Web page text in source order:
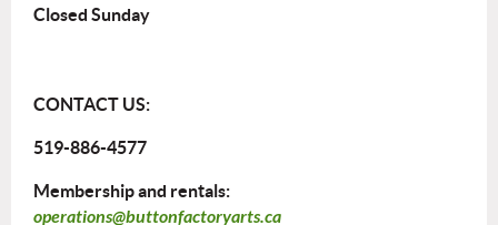
Closed Sunday
CONTACT US:
519-886-4577
Membership and rentals:
operations@buttonfactoryarts.ca